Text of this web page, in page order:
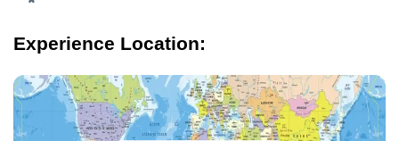
Experience Location: